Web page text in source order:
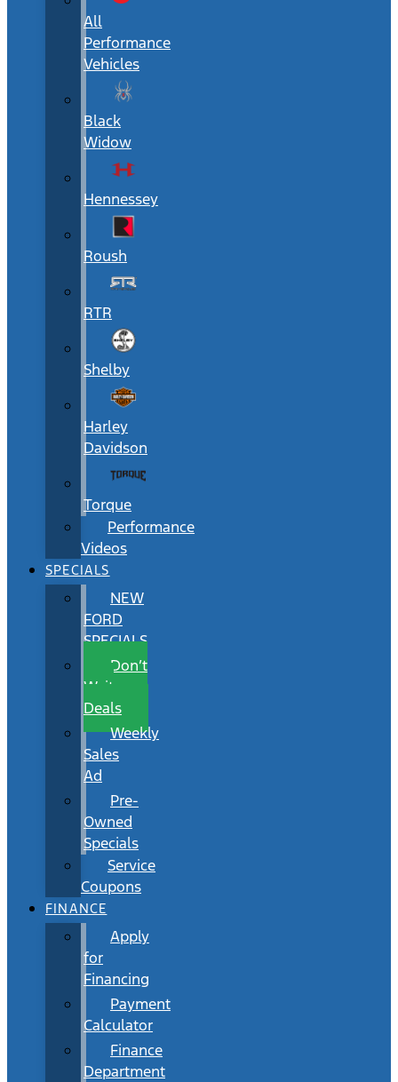
All
Performance
Vehicles
Black
Widow
Hennessey
Roush
RTR
Shelby
Harley
Davidson
Torque
Performance
Videos
SPECIALS
NEW
FORD
SPECIALS
Don’t
Wait
Deals
Weekly
Sales
Ad
Pre-
Owned
Specials
Service
Coupons
FINANCE
Apply
for
Financing
Payment
Calculator
Finance
Department